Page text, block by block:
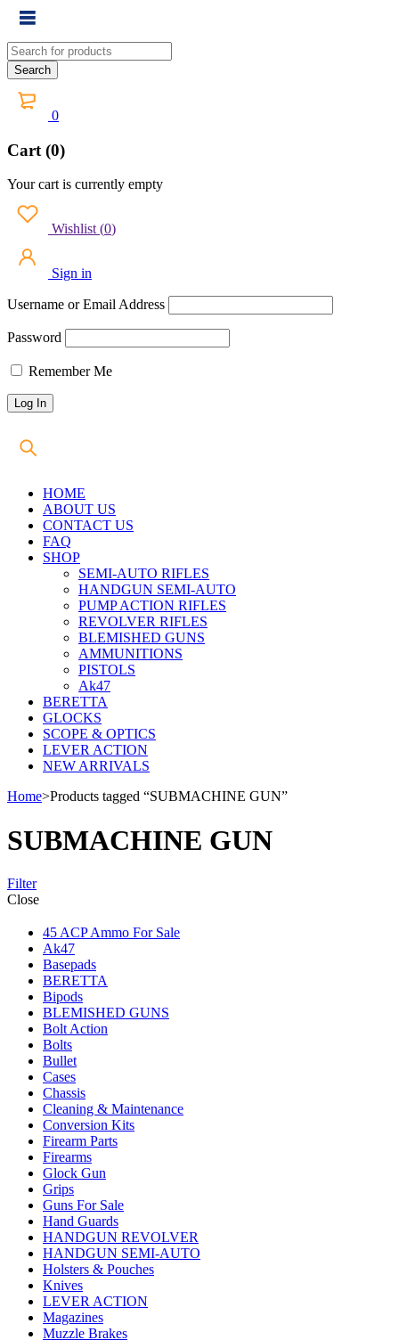
0
Cart (0)
Your cart is currently empty
Wishlist (0)
Sign in
Username or Email Address
Password
Remember Me
HOME
ABOUT US
CONTACT US
FAQ
SHOP
SEMI-AUTO RIFLES
HANDGUN SEMI-AUTO
PUMP ACTION RIFLES
REVOLVER RIFLES
BLEMISHED GUNS
AMMUNITIONS
PISTOLS
Ak47
BERETTA
GLOCKS
SCOPE & OPTICS
LEVER ACTION
NEW ARRIVALS
Home>Products tagged “SUBMACHINE GUN”
SUBMACHINE GUN
Filter
Close
45 ACP Ammo For Sale
Ak47
Basepads
BERETTA
Bipods
BLEMISHED GUNS
Bolt Action
Bolts
Bullet
Cases
Chassis
Cleaning & Maintenance
Conversion Kits
Firearm Parts
Firearms
Glock Gun
Grips
Guns For Sale
Hand Guards
HANDGUN REVOLVER
HANDGUN SEMI-AUTO
Holsters & Pouches
Knives
LEVER ACTION
Magazines
Muzzle Brakes